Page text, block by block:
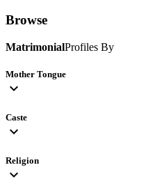
Browse
MatrimonialProfiles By
Mother Tongue
expand_more
Caste
expand_more
Religion
expand_more